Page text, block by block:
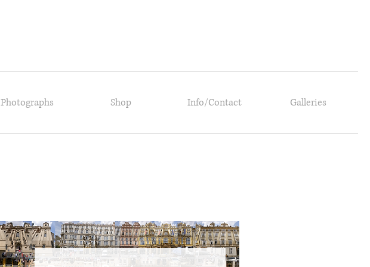
Photographs Shop Info/Contact Galleries